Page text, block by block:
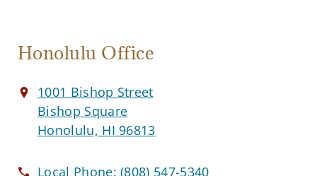
Honolulu Office
1001 Bishop Street
Bishop Square
Honolulu, HI 96813
Local Phone:(808) 547-5340